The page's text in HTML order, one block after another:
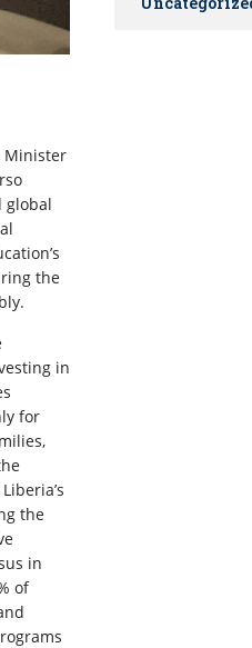
Minister
global
the
in
for
the
in
of